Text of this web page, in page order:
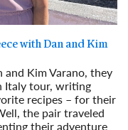
with Dan and Kim
Kim Varano, they
Italy tour, writing
recipes – for their
the pair traveled
their adventure